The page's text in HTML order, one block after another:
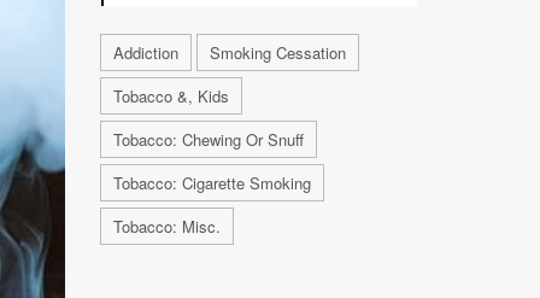
Addiction
Smoking Cessation
Tobacco &, Kids
Tobacco: Chewing Or Snuff
Tobacco: Cigarette Smoking
Tobacco: Misc.